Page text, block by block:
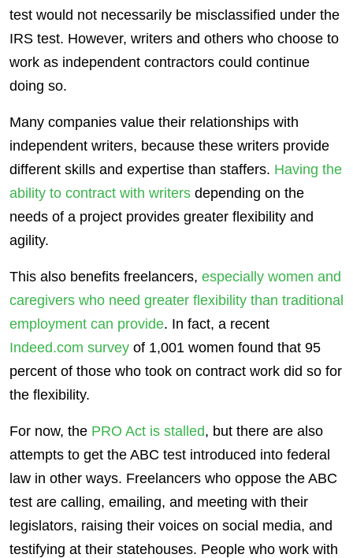
test would not necessarily be misclassified under the
IRS test. However, writers and others who choose to
work as independent contractors could continue
doing so.
Many companies value their relationships with
independent writers, because these writers provide
different skills and expertise than staffers. Having the
ability to contract with writers depending on the
needs of a project provides greater flexibility and
agility.
This also benefits freelancers, especially women and
caregivers who need greater flexibility than traditional
employment can provide. In fact, a recent
Indeed.com survey of 1,001 women found that 95
percent of those who took on contract work did so for
the flexibility.
For now, the PRO Act is stalled, but there are also
attempts to get the ABC test introduced into federal
law in other ways. Freelancers who oppose the ABC
test are calling, emailing, and meeting with their
legislators, raising their voices on social media, and
testifying at their statehouses. People who work with